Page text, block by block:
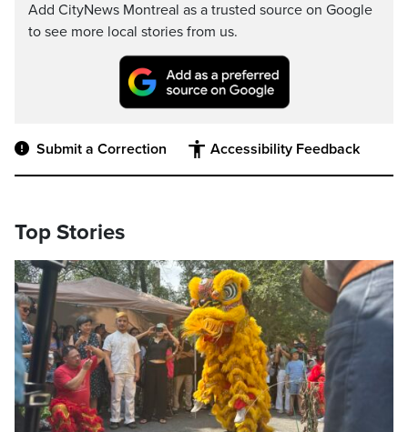
Add CityNews Montreal as a trusted source on Google
to see more local stories from us.
Submit a Correction Accessibility Feedback
Top Stories